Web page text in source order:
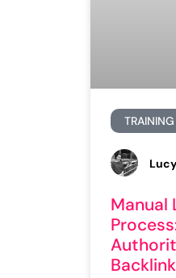
TRAINING
Manual